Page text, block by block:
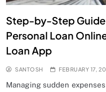
Step-by-Step
Personal Loan
Loan App
SANTOSH FEBRUARY 17,
Managing sudden